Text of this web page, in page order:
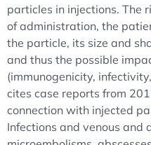
particles in injections. The
of administration, the
the particle, its size and
and thus the possible
(immunogenicity,
cites case reports from
connection with injected
Infections and venous and